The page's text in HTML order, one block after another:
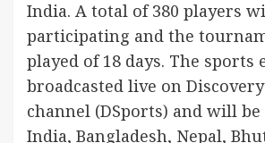
India. A total of 380 players
participating and the
played of 18 days. The sports
broadcasted live on
channel (DSports) and will
India, Bangladesh, Nepal,